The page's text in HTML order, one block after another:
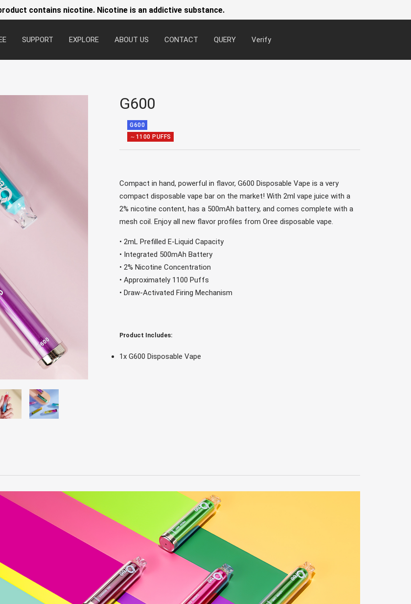
contains nicotine. Nicotine is an addictive substance.
SUPPORT EXPLORE ABOUT US CONTACT QUERY Verify
G600
G600
～1100 PUFFS
Compact in hand, powerful in flavor, G600 Disposable Vape is a very
compact disposable vape bar on the market! With 2ml vape juice with a
2% nicotine content, has a 500mAh battery, and comes complete with a
mesh coil. Enjoy all new flavor profiles from Oree disposable vape.
• 2mL Prefilled E-Liquid Capacity
• Integrated 500mAh Battery
• 2% Nicotine Concentration
• Approximately 1100 Puffs
• Draw-Activated Firing Mechanism
Product Includes:
1x G600 Disposable Vape